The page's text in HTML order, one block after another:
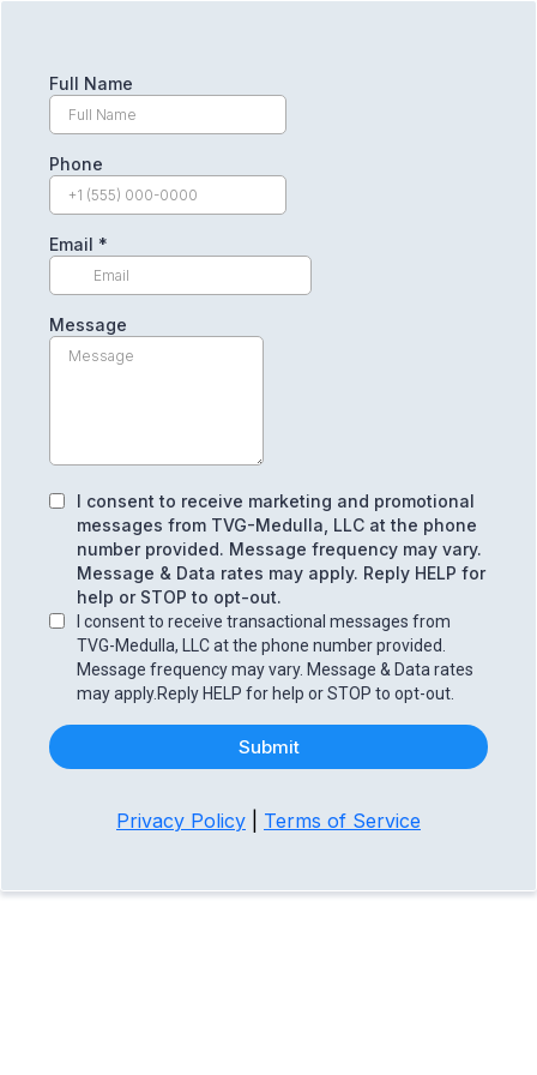
Full Name
Phone
Email *
Message
I consent to receive marketing and promotional
messages from TVG-Medulla, LLC at the phone
number provided. Message frequency may vary.
Message & Data rates may apply. Reply HELP for
help or STOP to opt-out.
I consent to receive transactional messages from
TVG-Medulla, LLC at the phone number provided.
Message frequency may vary. Message & Data rates
may apply.Reply HELP for help or STOP to opt-out.
Submit
Privacy Policy Terms of Service